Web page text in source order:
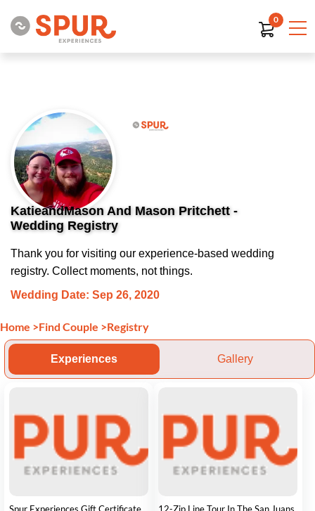
0
KatieandMason And Mason Pritchett -
Wedding Registry
Thank you for visiting our experience-based wedding
registry. Collect moments, not things.
Wedding Date: Sep 26, 2020
Home >Find Couple >Registry
Experiences Gallery